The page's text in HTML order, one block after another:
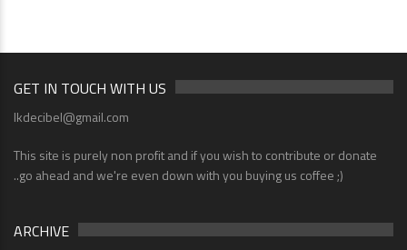
GET IN TOUCH WITH US
lkdecibel@gmail.com
This site is purely non profit and if you wish to contribute or donate
..go ahead and we're even down with you buying us coffee ;)
ARCHIVE